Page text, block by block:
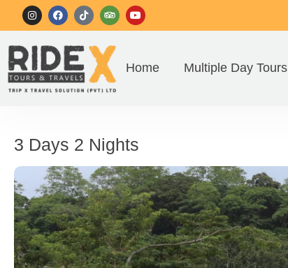
Home Multiple Day Tours
3 Days 2 Nights